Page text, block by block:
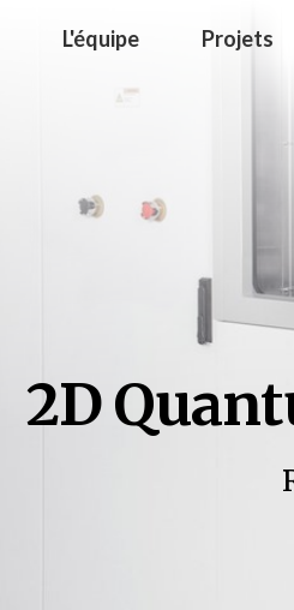
L'équipe Projets
2D